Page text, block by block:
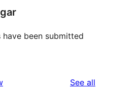
have been submitted
See all